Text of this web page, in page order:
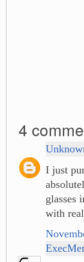
4
I just
glasses
with